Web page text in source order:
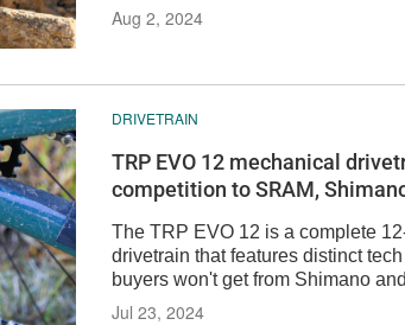
Aug 2, 2024
DRIVETRAIN
TRP EVO 12 mechanical
competition to SRAM,
The TRP EVO 12 is a complete
drivetrain that features distinct
buyers won't get from Shimano
Jul 23, 2024